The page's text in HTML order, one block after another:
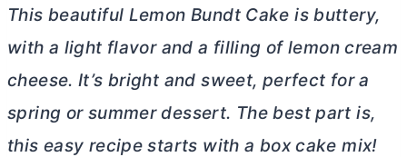
This beautiful Lemon Bundt Cake is buttery,
with a light flavor and a filling of lemoncream
cheese. It’s bright and sweet, perfect for a
spring or summer dessert. The best part is,
this easy recipe starts with a box cake mix!